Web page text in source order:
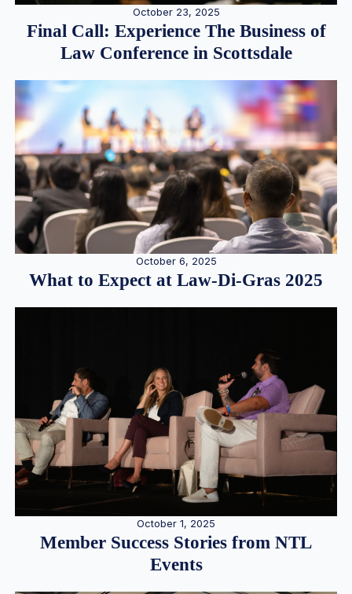
October 23, 2025
Final Call: Experience The Business of
Law Conference in Scottsdale
October 6, 2025
What to Expect at Law-Di-Gras 2025
October 1, 2025
Member Success Stories from NTL
Events